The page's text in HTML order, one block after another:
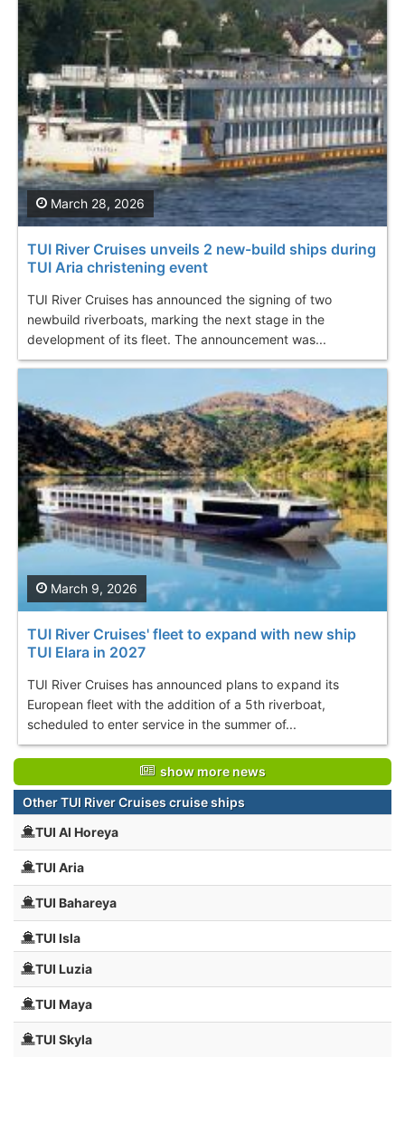
TUI River Cruises unveils 2 new-build ships during
TUI Aria christening event
TUI River Cruises has announced the signing of two
newbuild riverboats, marking the next stage in the
development of its fleet. The announcement was...
March 28, 2026
TUI River Cruises' fleet to expand with new ship
TUI Elara in 2027
TUI River Cruises has announced plans to expand its
European fleet with the addition of a 5th riverboat,
scheduled to enter service in the summer of...
March 9, 2026
show more news
Other TUI River Cruises cruise ships
TUI Al Horeya
TUI Aria
TUI Bahareya
TUI Isla
TUI Luzia
TUI Maya
TUI Skyla